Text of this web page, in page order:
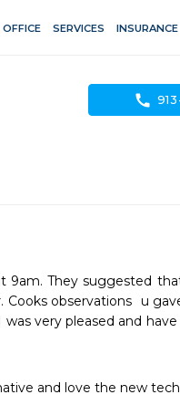
SERVICES INSURANCE
call
9am. They suggested
observations  u
very pleased and
and love the new